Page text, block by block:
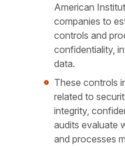
American
companies to
controls and
confidentiality,
data.
These controls
related to
integrity,
audits evaluate
and processes